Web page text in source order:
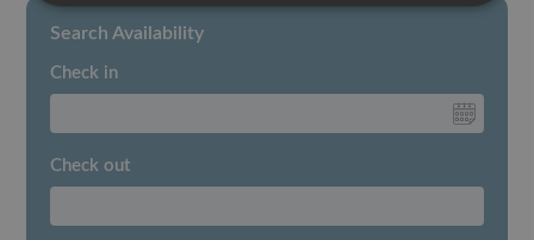
Search Availability
Check in
Check out